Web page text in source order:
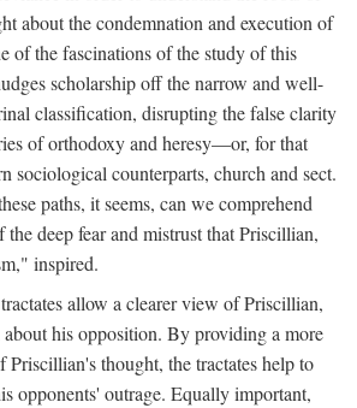
about the condemnation and execution of
of the fascinations of the study of this
scholarship off the narrow and well-
classification, disrupting the false clarity
of orthodoxy and heresy—or, for that
sociological counterparts, church and sect.
paths, it seems, can we comprehend
deep fear and mistrust that Priscillian,
inspired.
allow a clearer view of Priscillian,
about his opposition. By providing a more
Priscillian's thought, the tractates help to
opponents' outrage. Equally important,